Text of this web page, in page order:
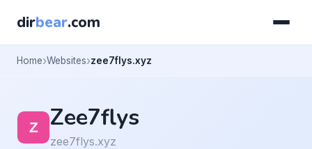
dirbear.com
Home Websites zee7flys.xyz
Zee7flys
zee7flys.xyz